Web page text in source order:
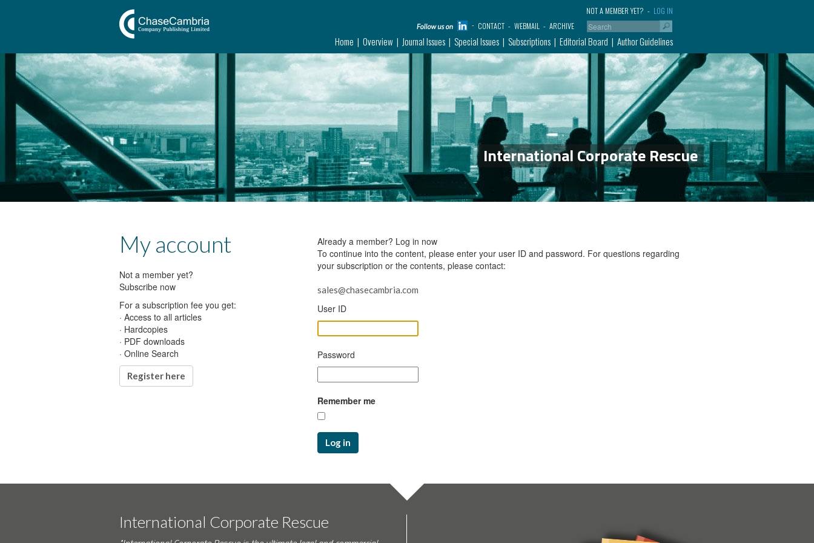
LOG IN
NOT A MEMBER YET?
CONTACT
WEBMAIL ARCHIVE
Home Overview Journal Issues Special Issues Subscriptions Editorial Board Author Guidelines
International Corporate Rescue
My account
Not a member yet?
Subscribe now
For a subscription fee you get:
· Access to all articles
· Hardcopies
· PDF downloads
· Online Search
Register here
Already a member? Log in now
To continue into the content, please enter your user ID and password. For questions regarding
your subscription or the contents, please contact:
sales@chasecambria.com
User ID
Password
Remember me
Log in
International Corporate Rescue